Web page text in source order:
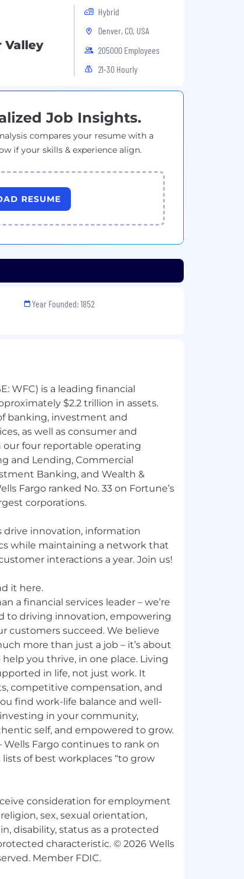
Valley
Hybrid
Denver, CO, USA
205000 Employees
21-30 Hourly
Job Insights.
compares your resume with a
if your skills & experience align.
RESUME
Year Founded: 1852
WFC) is a leading financial
$2.2 trillion in assets.
banking, investment and
as well as consumer and
four reportable operating
and Lending, Commercial
Banking, and Wealth &
Fargo ranked No. 33 on Fortune’s
corporations.
drive innovation, information
while maintaining a network that
interactions a year. Join us!
it here.
a financial services leader – we’re
to driving innovation, empowering
customers succeed. We believe
more than just a job – it’s about
you thrive, in one place. Living
in life, not just work. It
competitive compensation, and
find work-life balance and well-
investing in your community,
self, and empowered to grow.
Fargo continues to rank on
of best workplaces “to grow
consideration for employment
sex, sexual orientation,
disability, status as a protected
characteristic. © 2026 Wells